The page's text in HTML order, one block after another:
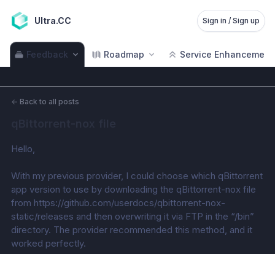
Ultra.CC Sign in / Sign up
Feedback Roadmap Service
← Back to all posts
Hello,
With my previous provider, I could choose which qBittorrent
app version to use by downloading the qBittorrent-nox file
from https://github.com/userdocs/qbittorrent-nox-
static/releases and then overwriting it via FTP in the “/bin”
directory. The provider recommended this method, and it
worked perfectly.